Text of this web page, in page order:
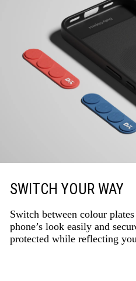
SWITCH YOUR WAY
Switch between colour
phone’s look easily and
protected while reflecting